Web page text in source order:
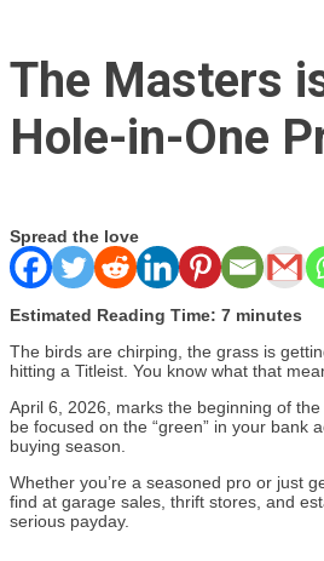
The Masters
Hole-in-One
Spread the love
Estimated Reading Time: 7 minutes
The birds are chirping, the grass is
hitting a Titleist. You know what that
April 6, 2026, marks the beginning of
be focused on the “green” in your bank
buying season.
Whether you’re a seasoned pro or just
find at garage sales, thrift stores, and
serious payday.